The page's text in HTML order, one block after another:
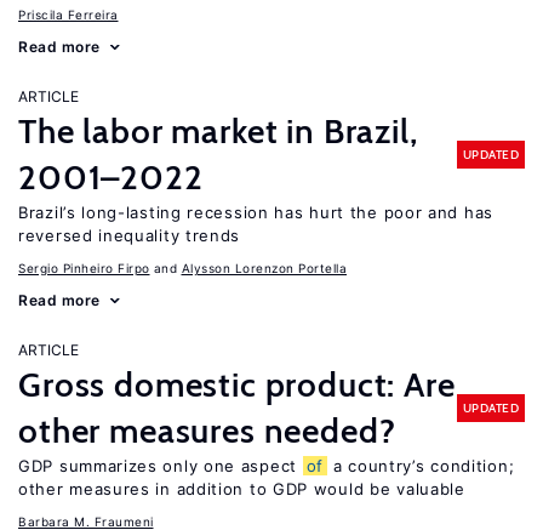
Priscila Ferreira
Read more
ARTICLE
The labor market in Brazil,
2001–2022
UPDATED
Brazil’s long-lasting recession has hurt the poor and has
reversed inequality trends
Sergio Pinheiro Firpo Alysson Lorenzon Portella
Read more
ARTICLE
Gross domestic product: Are
other measures needed?
UPDATED
GDP summarizes only one aspect of a country’s condition;
other measures in addition to GDP would be valuable
Barbara M. Fraumeni